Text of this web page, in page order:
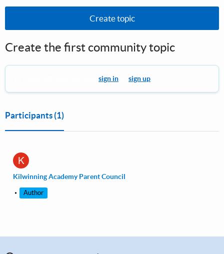
Create topic
Create the first community topic
sign in sign up
Participants (1)
K
Kilwinning Academy Parent Council
Author